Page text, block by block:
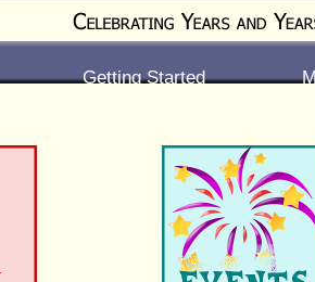
Getting Started